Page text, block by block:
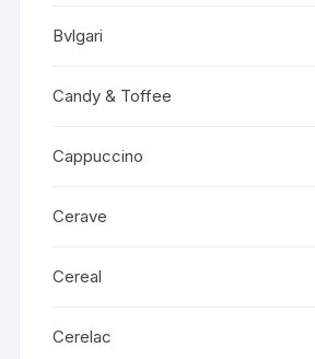
Bvlgari
Candy & Toffee
Cappuccino
Cerave
Cereal
Cerelac